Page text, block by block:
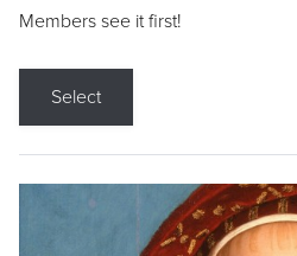
Members see it first!
Select